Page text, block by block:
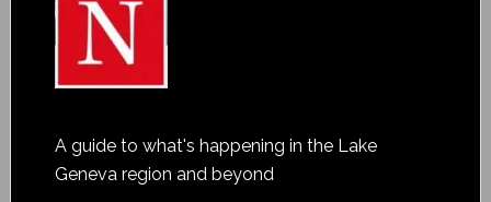
A guide to what's happening in the Lake
Geneva region and beyond